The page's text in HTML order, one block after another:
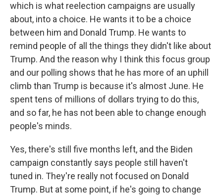
which is what reelection campaigns are usually
about, into a choice. He wants it to be a choice
between him and Donald Trump. He wants to
remind people of all the things they didn't like about
Trump. And the reason why I think this focus group
and our polling shows that he has more of an uphill
climb than Trump is because it's almost June. He
spent tens of millions of dollars trying to do this,
and so far, he has not been able to change enough
people's minds.
Yes, there's still five months left, and the Biden
campaign constantly says people still haven't
tuned in. They're really not focused on Donald
Trump. But at some point, if he's going to change